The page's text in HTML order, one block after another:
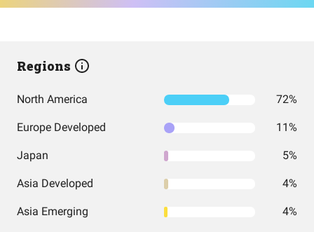
Regions
North America 72%
Europe Developed 11%
Japan 5%
Asia Developed 4%
Asia Emerging 4%